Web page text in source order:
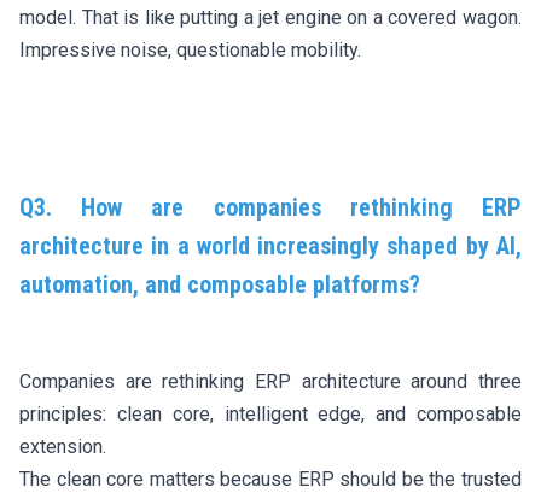
model. That is like putting a jet engine on a covered wagon.
Impressive noise, questionable mobility.
Q3. How are companies rethinking ERP
architecture in a world increasingly shaped by AI,
automation, and composable platforms?
Companies are rethinking ERP architecture around three
principles: clean core, intelligent edge, and composable
extension.
The clean core matters because ERP should be the trusted